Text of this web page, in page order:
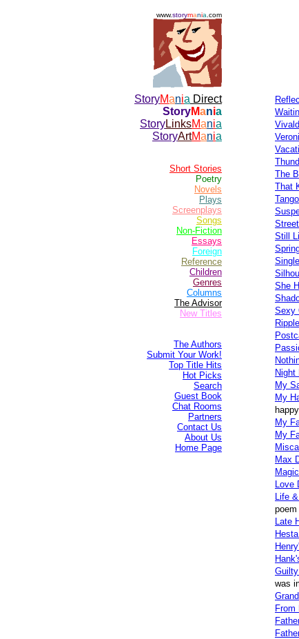
www.storymania .com
StoryMania Direct
StoryMania
StoryLinksMania
StoryArtMania
Short Stories
Poetry
Novels
Plays
Screenplays
Songs
Non-Fiction
Essays
Foreign
Reference
Children
Genres
Columns
The Advisor
New Titles
The Authors
Submit Your Work!
Top Title Hits
Hot Picks
Search
Guest Book
Chat Rooms
Partners
Contact Us
About Us
Home Page
The
That
Still
She
Sexy
Night
My
My
My
My
Max
Love
Life
Late
was
From